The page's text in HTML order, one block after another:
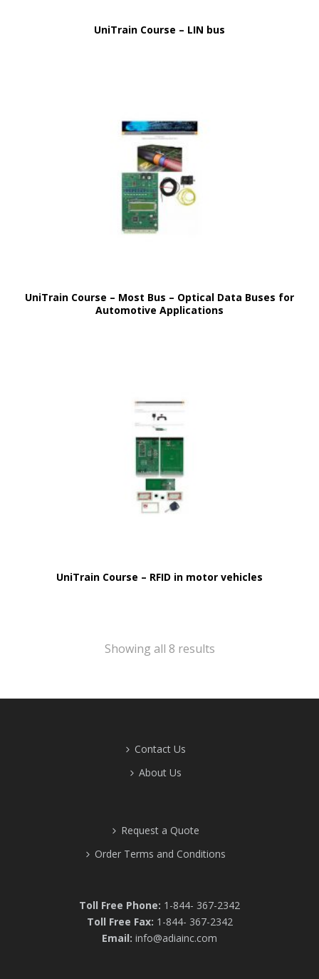
UniTrain Course – LIN bus
UniTrain Course – Most Bus – Optical Data Buses for
Automotive Applications
UniTrain Course – RFID in motor vehicles
Showing all 8 results
Contact Us
About Us
Request a Quote
Order Terms and Conditions
Toll Free Phone: 1-844- 367-2342
Toll Free Fax: 1-844- 367-2342
Email: info@adiainc.com